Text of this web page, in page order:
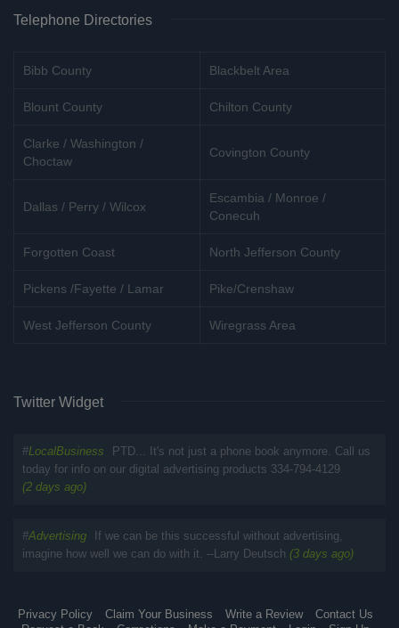
Telephone Directories
Bibb County Blackbelt Area
Blount County Chilton County
Clarke / Washington /
Choctaw
Covington County
Dallas / Perry / Wilcox
Escambia / Monroe /
Conecuh
Forgotten Coast North Jefferson County
Pickens /Fayette / Lamar Pike/Crenshaw
West Jefferson County Wiregrass Area
Twitter Widget
#LocalBusiness
PTD... It's not just a phone book anymore. Call us
today for info on our digital advertising products 334-794-4129
(2 days ago)
#Advertising
If we can be this successful without advertising,
imagine how well we can do with it. --Larry Deutsch (3 days ago)
Privacy Policy Claim Your Business Write a Review
Contact Us